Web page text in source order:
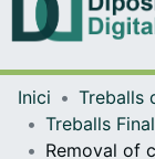
Inici
Treballs